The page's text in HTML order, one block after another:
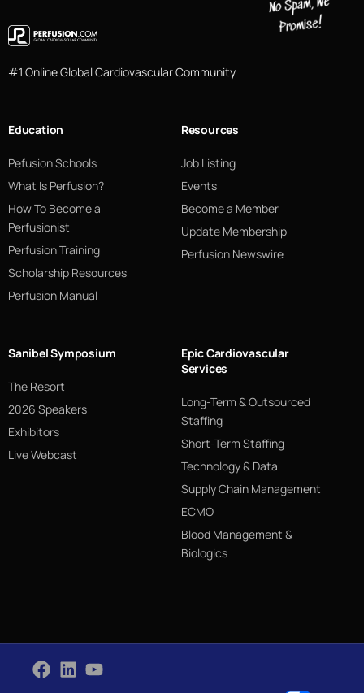
#1 Online Global Cardiovascular Community
Education
Pefusion Schools
What Is Perfusion?
How To Become a
Perfusionist
Perfusion Training
Scholarship Resources
Perfusion Manual
Resources
Job Listing
Events
Become a Member
Update Membership
Perfusion Newswire
Sanibel Symposium
The Resort
2026 Speakers
Exhibitors
Live Webcast
Epic Cardiovascular
Services
Long-Term & Outsourced
Staffing
Short-Term Staffing
Technology & Data
Supply Chain Management
ECMO
Blood Management &
Biologics